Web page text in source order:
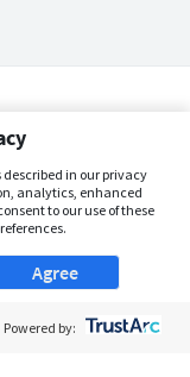
described in our privacy
analytics, enhanced
to our use of these
Agree
Powered by: